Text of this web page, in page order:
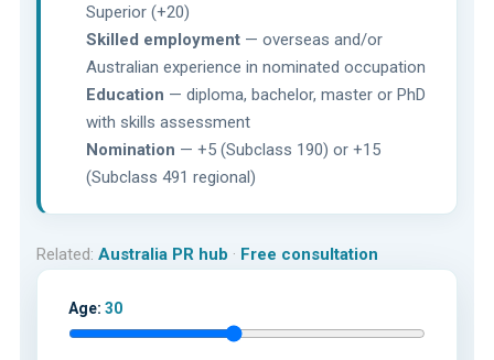
Superior (+20)
Skilled employment — overseas and/or
Australian experience in nominated occupation
Education — diploma, bachelor, master or PhD
with skills assessment
Nomination — +5 (Subclass 190) or +15
(Subclass 491 regional)
Related: Australia PR hub · Free consultation
Age: 30